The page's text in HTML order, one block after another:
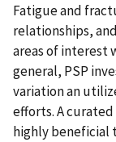
Fatigue and
relationships,
areas of interest
general, PSP
variation an
efforts. A
highly beneficial